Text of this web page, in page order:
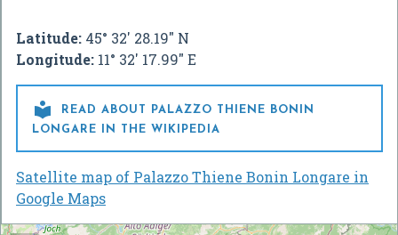
Latitude: 45° 32' 28.19" N
Longitude: 11° 32' 17.99" E

READ ABOUT PALAZZO THIENE BONIN
LONGARE IN THE WIKIPEDIA
Satellite map of Palazzo Thiene Bonin Longare in
Google Maps